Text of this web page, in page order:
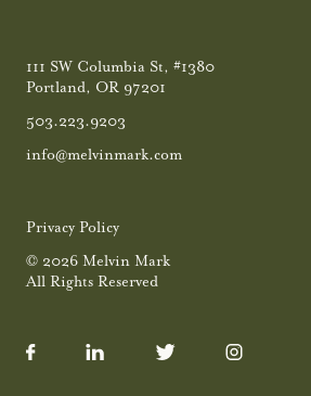
111 SW Columbia St, #1380
Portland, OR 97201
503.223.9203
info@melvinmark.com
Privacy Policy
© 2026 Melvin Mark
All Rights Reserved